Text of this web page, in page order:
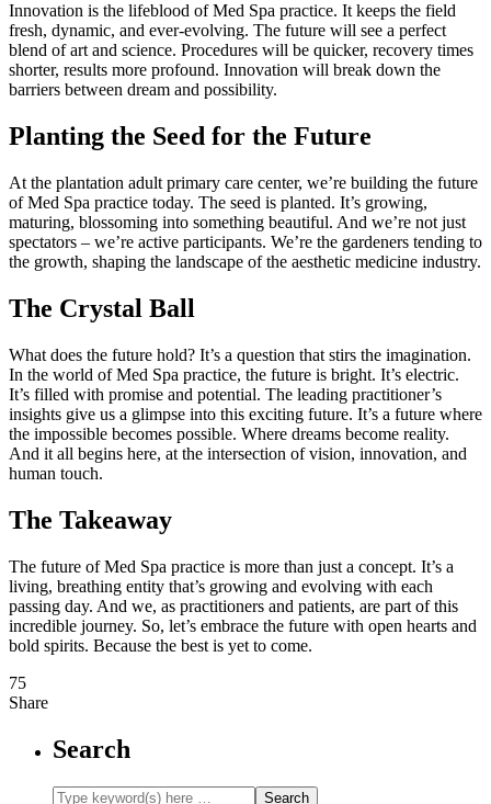
Innovation is the lifeblood of Med Spa practice. It keeps the field
fresh, dynamic, and ever-evolving. The future will see a perfect
blend of art and science. Procedures will be quicker, recovery times
shorter, results more profound. Innovation will break down the
barriers between dream and possibility.
Planting the Seed for the Future
At the plantation adult primary care center, we’re building the future
of Med Spa practice today. The seed is planted. It’s growing,
maturing, blossoming into something beautiful. And we’re not just
spectators – we’re active participants. We’re the gardeners tending to
the growth, shaping the landscape of the aesthetic medicine industry.
The Crystal Ball
What does the future hold? It’s a question that stirs the imagination.
In the world of Med Spa practice, the future is bright. It’s electric.
It’s filled with promise and potential. The leading practitioner’s
insights give us a glimpse into this exciting future. It’s a future where
the impossible becomes possible. Where dreams become reality.
And it all begins here, at the intersection of vision, innovation, and
human touch.
The Takeaway
The future of Med Spa practice is more than just a concept. It’s a
living, breathing entity that’s growing and evolving with each
passing day. And we, as practitioners and patients, are part of this
incredible journey. So, let’s embrace the future with open hearts and
bold spirits. Because the best is yet to come.
75
Share
Search